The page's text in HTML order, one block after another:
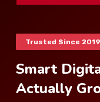
Trusted Since 2019
Smart
Actually